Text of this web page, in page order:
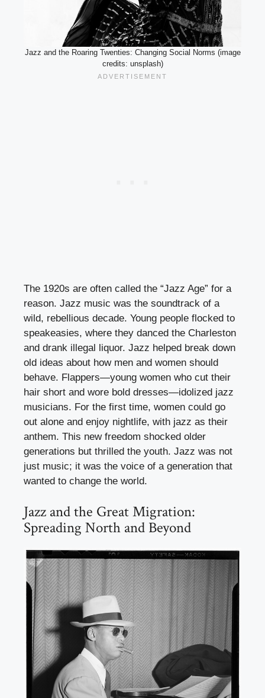
Jazz and the Roaring Twenties: Changing Social Norms (image
credits: unsplash)
The 1920s are often called the “Jazz Age” for a
reason. Jazz music was the soundtrack of a
wild, rebellious decade. Young people flocked to
speakeasies, where they danced the Charleston
and drank illegal liquor. Jazz helped break down
old ideas about how men and women should
behave. Flappers—young women who cut their
hair short and wore bold dresses—idolized jazz
musicians. For the first time, women could go
out alone and enjoy nightlife, with jazz as their
anthem. This new freedom shocked older
generations but thrilled the youth. Jazz was not
just music; it was the voice of a generation that
wanted to change the world.
Jazz and the Great Migration:
Spreading North and Beyond